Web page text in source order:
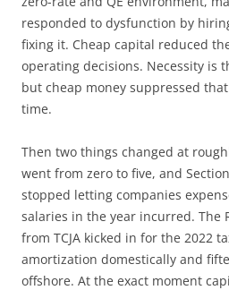
responded to dysfunction by
fixing it. Cheap capital reduced
operating decisions. Necessity is
but cheap money suppressed
time.
Then two things changed at
went from zero to five, and
stopped letting companies
salaries in the year incurred. The
from TCJA kicked in for the 2022
amortization domestically and
offshore. At the exact moment